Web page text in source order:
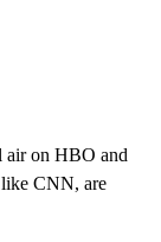
air on HBO and
CNN, are